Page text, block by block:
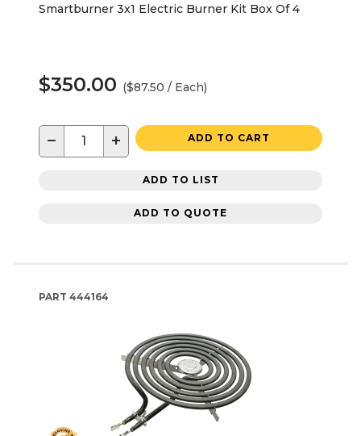
Smartburner 3x1 Electric Burner Kit Box Of 4
$350.00 ($87.50 / Each)
− + ADD TO CART
ADD TO LIST
ADD TO QUOTE
PART 444164